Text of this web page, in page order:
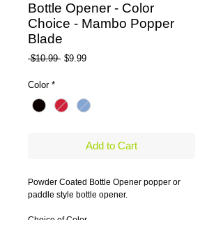
Bottle Opener - Color
Choice - Mambo Popper
Blade
$10.99 Regular Price
$9.99Sale Price
Color *
Add to Cart
Powder Coated Bottle Opener popper or
paddle style bottle opener.
Choice of Color